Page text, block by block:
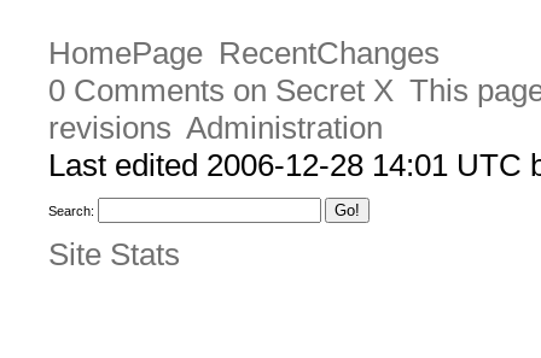
HomePage RecentChanges
0 Comments on Secret X This
revisions Administration
Last edited 2006-12-28 14:01 UTC
Search:
Site Stats